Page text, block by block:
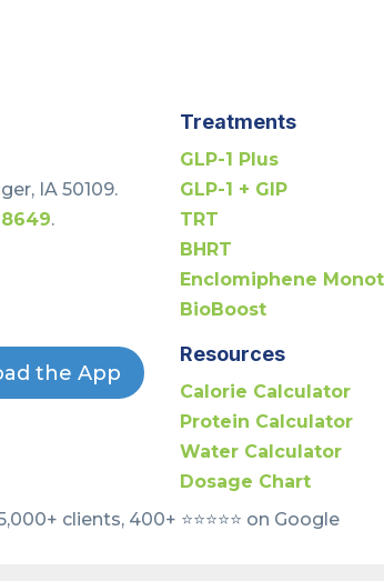
IA 50109.
8649.
the App
Treatments
GLP-1 Plus
GLP-1 + GIP
TRT
BHRT
Enclomiphene
BioBoost
Resources
Calorie Calculator
Protein Calculator
Water Calculator
Dosage Chart
clients, 400+ ⭐️⭐️⭐️⭐️⭐️ on Google